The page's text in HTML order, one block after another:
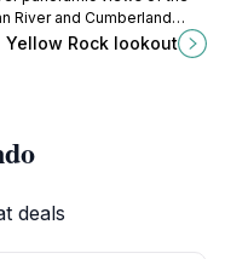
River and Cumberland
this peaceful Blue
lookout in Yellomundee
Yellow Rock lookout
deals